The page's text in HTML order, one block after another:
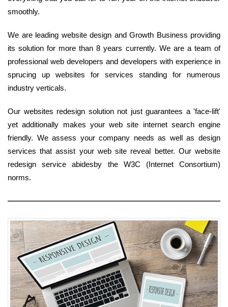
smoothly.
We are leading website design and Growth Business providing
its solution for more than 8 years currently. We are a team of
professional web developers and developers with experience in
sprucing up websites for services standing for numerous
industry verticals.
Our websites redesign solution not just guarantees a 'face-lift'
yet additionally makes your web site internet search engine
friendly. We assess your company needs as well as design
services that assist your web site reveal better. Our website
redesign service abidesby the W3C (Internet Consortium)
norms.